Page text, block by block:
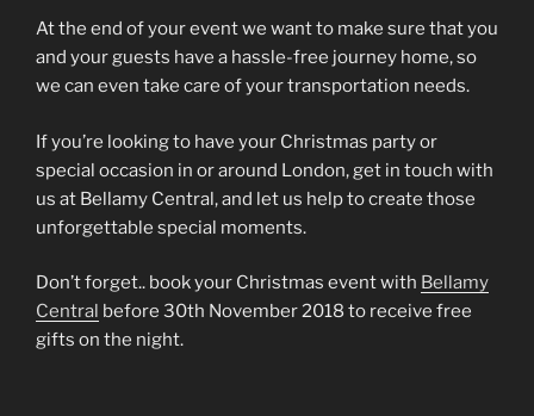
At the end of your event we want to make sure that you
and your guests have a hassle-free journey home, so
we can even take care of your transportation needs.
If you’re looking to have your Christmas party or
special occasion in or around London, get in touch with
us at Bellamy Central, and let us help to create those
unforgettable special moments.
Don’t forget.. book your Christmas event with Bellamy
Central before 30th November 2018 to receive free
gifts on the night.